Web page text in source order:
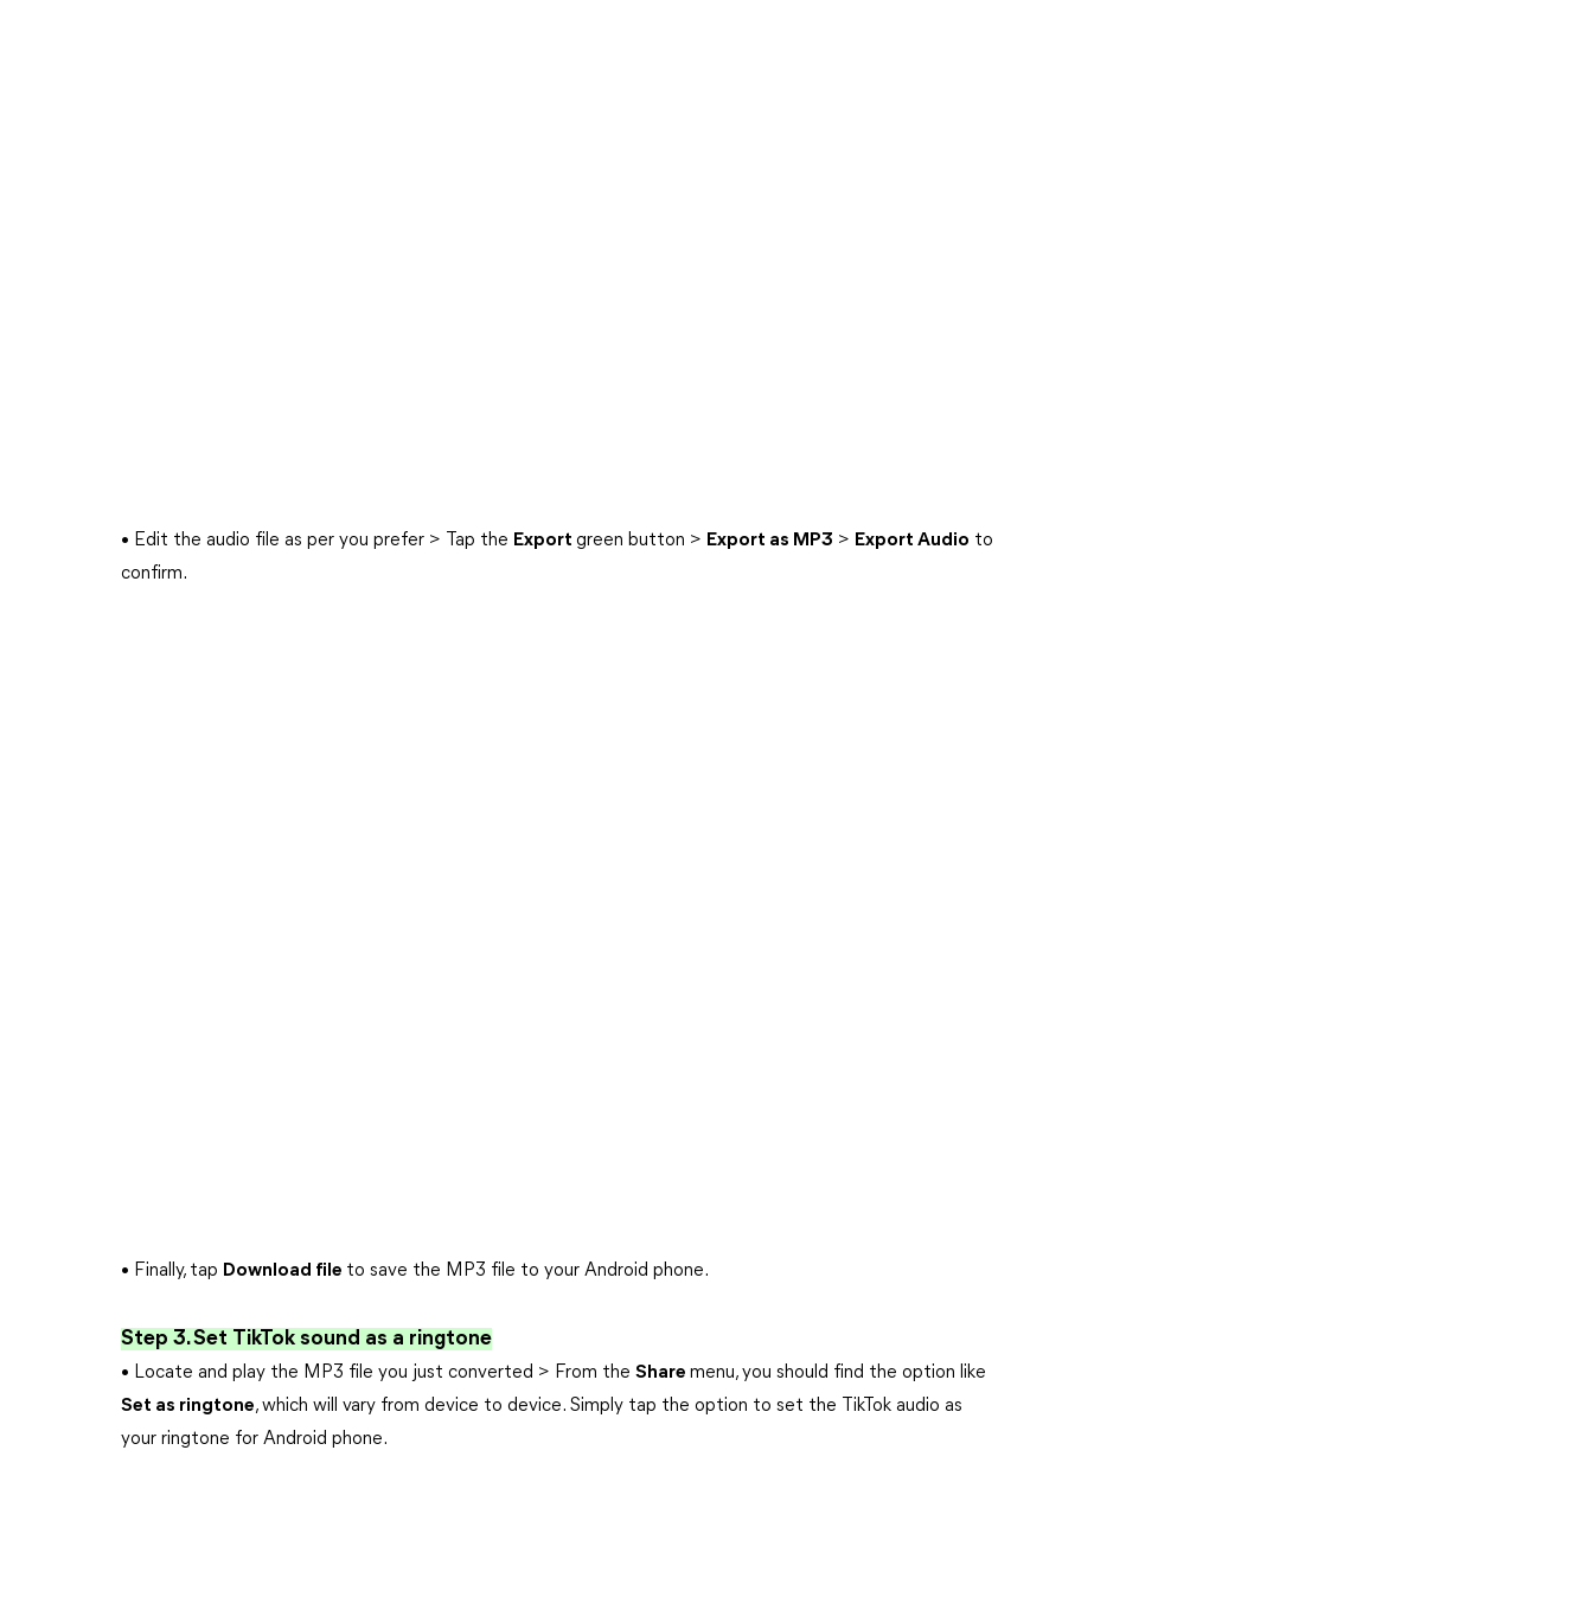
• Edit the audio file as per you prefer > Tap the Export green button > Export as MP3 > Export Audio to
confirm.
• Finally, tap Download file to save the MP3 file to your Android phone.
Step 3. Set TikTok sound as a ringtone
• Locate and play the MP3 file you just converted > From the Share menu, you should find the option like
Set as ringtone, which will vary from device to device. Simply tap the option to set the TikTok audio as
your ringtone for Android phone.